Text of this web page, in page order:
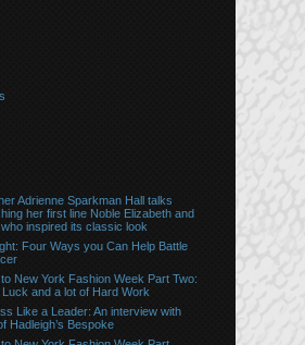
Adrienne Sparkman Hall talks
her first line Noble Elizabeth and
inspired its classic look
Four Ways you Can Help Battle
New York Fashion Week Part Two:
Luck and a lot of Hard Work
Like a Leader: An interview with
Hadleigh’s Bespoke